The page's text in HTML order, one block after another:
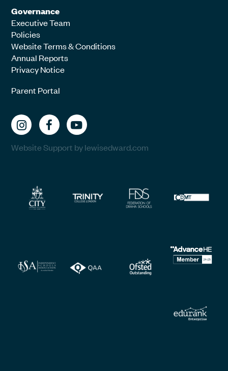
Governance
Executive Team
Policies
Website Terms & Conditions
Annual Reports
Privacy Notice
Parent Portal
Website Support by lewisedward.com